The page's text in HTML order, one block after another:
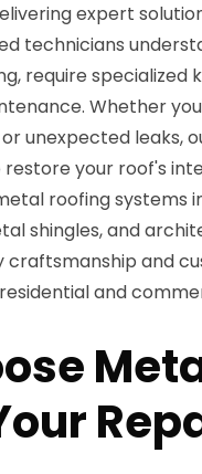
expert
technicians
require specialized
Whether
unexpected leaks,
your roof's
roofing systems
shingles, and
and
and